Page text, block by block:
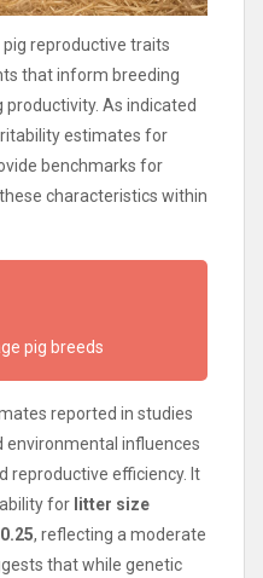
reproductive traits
that inform breeding
As indicated
estimates for
benchmarks for
characteristics within
pig breeds
reported in studies
environmental influences
reproductive efficiency. It
for litter size
, reflecting a moderate
that while genetic